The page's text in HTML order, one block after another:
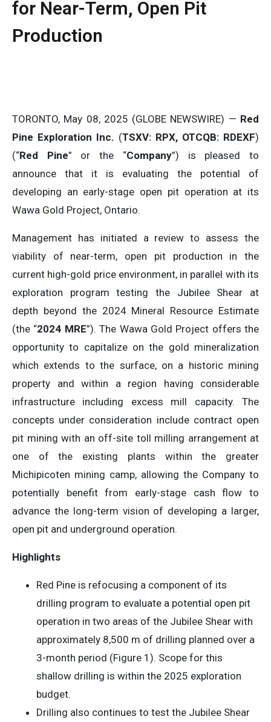
for Near-Term, Open Pit
Production
TORONTO, May 08, 2025 (GLOBE NEWSWIRE) — Red
Pine Exploration Inc. (TSXV: RPX, OTCQB: RDEXF)
(“Red Pine” or the “Company”) is pleased to
announce that it is evaluating the potential of
developing an early-stage open pit operation at its
Wawa Gold Project, Ontario.
Management has initiated a review to assess the
viability of near-term, open pit production in the
current high-gold price environment, in parallel with its
exploration program testing the Jubilee Shear at
depth beyond the 2024 Mineral Resource Estimate
(the “2024 MRE”). The Wawa Gold Project offers the
opportunity to capitalize on the gold mineralization
which extends to the surface, on a historic mining
property and within a region having considerable
infrastructure including excess mill capacity. The
concepts under consideration include contract open
pit mining with an off-site toll milling arrangement at
one of the existing plants within the greater
Michipicoten mining camp, allowing the Company to
potentially benefit from early-stage cash flow to
advance the long-term vision of developing a larger,
open pit and underground operation.
Highlights
Red Pine is refocusing a component of its
drilling program to evaluate a potential open pit
operation in two areas of the Jubilee Shear with
approximately 8,500 m of drilling planned over a
3-month period (Figure 1). Scope for this
shallow drilling is within the 2025 exploration
budget.
Drilling also continues to test the Jubilee Shear